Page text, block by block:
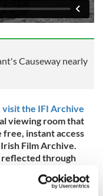
Causeway nearly
visit the IFI Archive
viewing room that
free, instant access
Film Archive.
through
also download the